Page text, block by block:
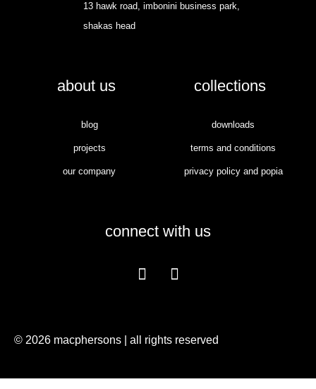
13 hawk road, imbonini business park,
shakas head
about us
blog
projects
our company
collections
downloads
terms and conditions
privacy policy and popia
connect with us
© 2026 macphersons | all rights reserved